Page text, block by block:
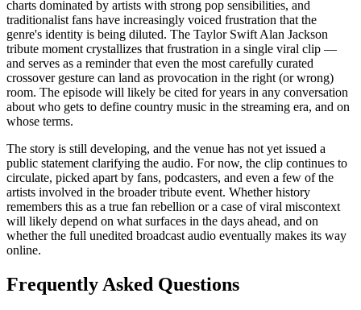
charts dominated by artists with strong pop sensibilities, and
traditionalist fans have increasingly voiced frustration that the
genre's identity is being diluted. The Taylor Swift Alan Jackson
tribute moment crystallizes that frustration in a single viral clip —
and serves as a reminder that even the most carefully curated
crossover gesture can land as provocation in the right (or wrong)
room. The episode will likely be cited for years in any conversation
about who gets to define country music in the streaming era, and on
whose terms.
The story is still developing, and the venue has not yet issued a
public statement clarifying the audio. For now, the clip continues to
circulate, picked apart by fans, podcasters, and even a few of the
artists involved in the broader tribute event. Whether history
remembers this as a true fan rebellion or a case of viral miscontext
will likely depend on what surfaces in the days ahead, and on
whether the full unedited broadcast audio eventually makes its way
online.
Frequently Asked Questions